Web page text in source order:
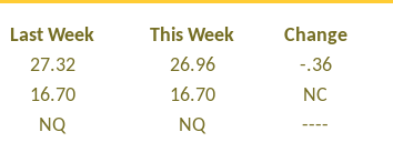
Last Week This Week Change
27.32 26.96 -.36
16.70 16.70 NC
NQ NQ ----